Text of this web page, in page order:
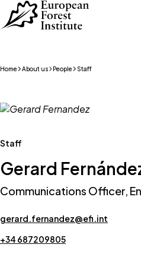
Skip to main content
Home About us People Staff
Staff
Gerard
Communications Officer,
gerard.fernandez@efi.int
+34 687209805